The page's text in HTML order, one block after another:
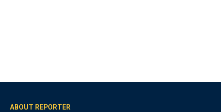
ABOUT REPORTER